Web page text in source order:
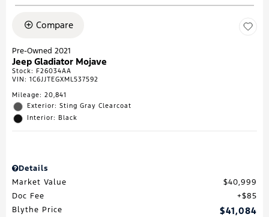
Compare
Pre-Owned 2021
Jeep Gladiator Mojave
Stock: F26034AA
VIN: 1C6JJTEGXML537592
Mileage: 20,841
Exterior: Sting Gray Clearcoat
Interior: Black
Details
Market Value
$40,999
Doc Fee
$85
Blythe Price
$41,084